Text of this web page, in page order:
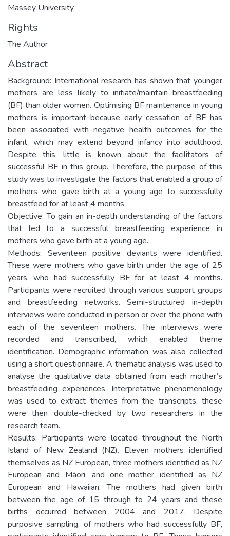
Massey University
Rights
The Author
Abstract
Background: International research has shown that younger
mothers are less likely to initiate/maintain breastfeeding
(BF) than older women. Optimising BF maintenance in young
mothers is important because early cessation of BF has
been associated with negative health outcomes for the
infant, which may extend beyond infancy into adulthood.
Despite this, little is known about the facilitators of
successful BF in this group. Therefore, the purpose of this
study was to investigate the factors that enabled a group of
mothers who gave birth at a young age to successfully
breastfeed for at least 4 months.
Objective: To gain an in-depth understanding of the factors
that led to a successful breastfeeding experience in
mothers who gave birth at a young age.
Methods: Seventeen positive deviants were identified.
These were mothers who gave birth under the age of 25
years, who had successfully BF for at least 4 months.
Participants were recruited through various support groups
and breastfeeding networks. Semi-structured in-depth
interviews were conducted in person or over the phone with
each of the seventeen mothers. The interviews were
recorded and transcribed, which enabled theme
identification. Demographic information was also collected
using a short questionnaire. A thematic analysis was used to
analyse the qualitative data obtained from each mother’s
breastfeeding experiences. Interpretative phenomenology
was used to extract themes from the transcripts, these
were then double-checked by two researchers in the
research team.
Results: Participants were located throughout the North
Island of New Zealand (NZ). Eleven mothers identified
themselves as NZ European, three mothers identified as NZ
European and Māori, and one mother identified as NZ
European and Hawaiian. The mothers had given birth
between the age of 15 through to 24 years and these
births occurred between 2004 and 2017. Despite
purposive sampling, of mothers who had successfully BF,